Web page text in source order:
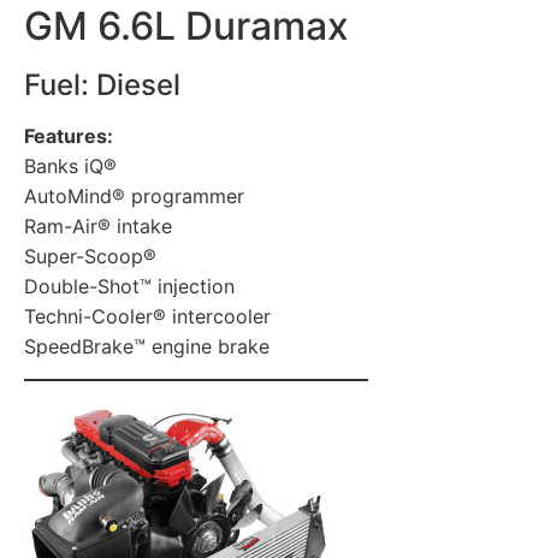
GM 6.6L Duramax
Fuel: Diesel
Features:
Banks iQ®
AutoMind® programmer
Ram-Air® intake
Super-Scoop®
Double-Shot™ injection
Techni-Cooler® intercooler
SpeedBrake™ engine brake